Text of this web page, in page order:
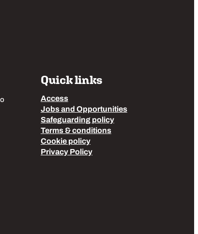
Quick links
Access
Jobs and Opportunities
Safeguarding policy
Terms & conditions
Cookie policy
Privacy Policy